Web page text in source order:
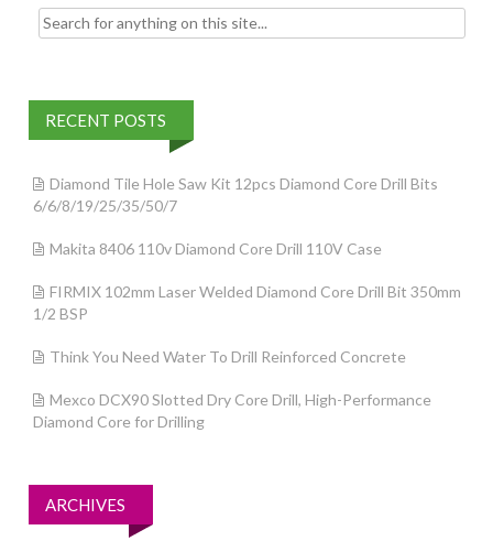
Search for:
RECENT POSTS
Diamond Tile Hole Saw Kit 12pcs Diamond Core Drill Bits
6/6/8/19/25/35/50/7
Makita 8406 110v Diamond Core Drill 110V Case
FIRMIX 102mm Laser Welded Diamond Core Drill Bit 350mm
1/2 BSP
Think You Need Water To Drill Reinforced Concrete
Mexco DCX90 Slotted Dry Core Drill, High-Performance
Diamond Core for Drilling
ARCHIVES